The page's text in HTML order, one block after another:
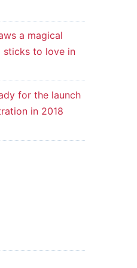
a magical
sticks to love in
for the launch
in 2018